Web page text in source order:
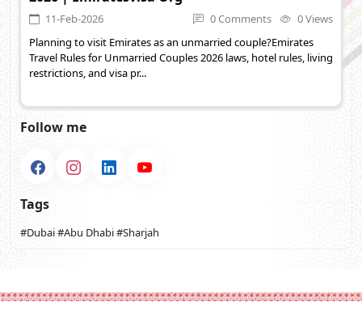
11-Feb-2026 0 Comments
0 Views
Planning to visit Emirates as an unmarried couple?Emirates
Travel Rules for Unmarried Couples 2026 laws, hotel rules, living
restrictions, and visa pr...
Follow me
Tags
#Dubai#Abu Dhabi#Sharjah